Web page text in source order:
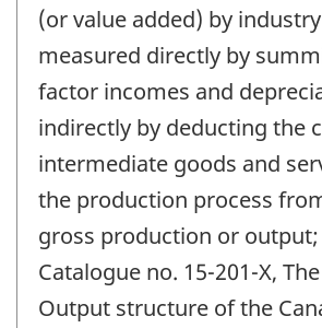
(or value added) by
measured directly by
factor incomes and
indirectly by deducting the
intermediate goods and
the production process
gross production or output;
Catalogue no. 15-201-X,
Output structure of the